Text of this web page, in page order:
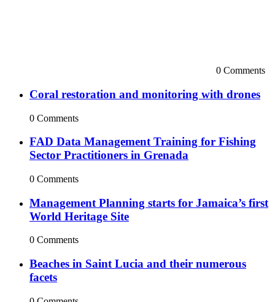
0 Comments
Coral restoration and monitoring with drones
0 Comments
FAD Data Management Training for Fishing
Sector Practitioners in Grenada
0 Comments
Management Planning starts for Jamaica’s first
World Heritage Site
0 Comments
Beaches in Saint Lucia and their numerous
facets